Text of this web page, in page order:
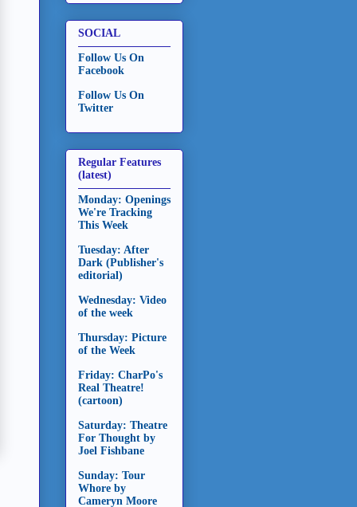
SOCIAL
Follow Us On
Facebook
Follow Us On
Twitter
Regular Features
(latest)
Monday: Openings
We're Tracking
This Week
Tuesday: After
Dark (Publisher's
editorial)
Wednesday: Video
of the week
Thursday: Picture
of the Week
Friday: CharPo's
Real Theatre!
(cartoon)
Saturday: Theatre
For Thought by
Joel Fishbane
Sunday: Tour
Whore by
Cameryn Moore